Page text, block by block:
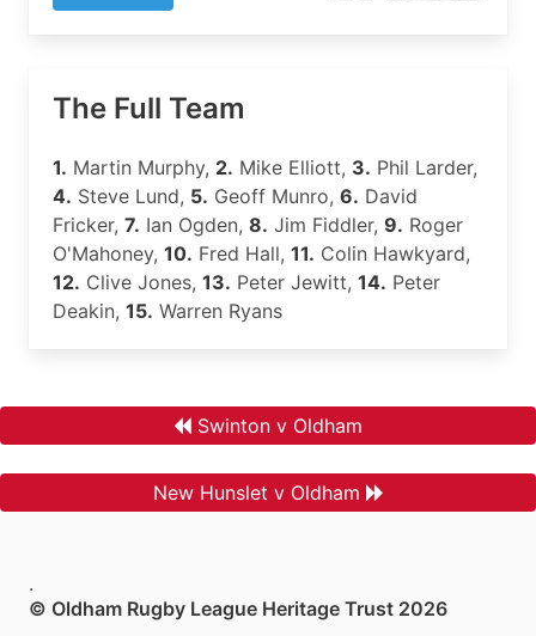
The Full Team
1. Martin Murphy, 2. Mike Elliott, 3. Phil Larder,
4. Steve Lund, 5. Geoff Munro, 6. David
Fricker, 7. Ian Ogden, 8. Jim Fiddler, 9. Roger
O'Mahoney, 10. Fred Hall, 11. Colin Hawkyard,
12. Clive Jones, 13. Peter Jewitt, 14. Peter
Deakin, 15. Warren Ryans
Swinton v Oldham
New Hunslet v Oldham
.
© Oldham Rugby League Heritage Trust 2026